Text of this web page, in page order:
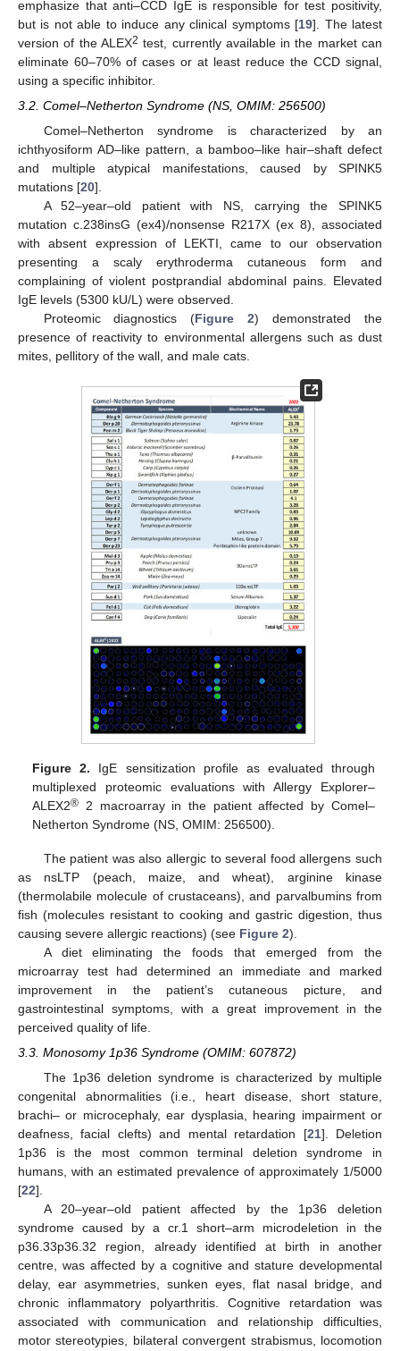
emphasize that anti–CCD IgE is responsible for test positivity,
but is not able to induce any clinical symptoms [19]. The latest
version of the ALEX2 test, currently available in the market can
eliminate 60–70% of cases or at least reduce the CCD signal,
using a specific inhibitor.
3.2. Comel–Netherton Syndrome (NS, OMIM: 256500)
Comel–Netherton syndrome is characterized by an
ichthyosiform AD–like pattern, a bamboo–like hair–shaft defect
and multiple atypical manifestations, caused by SPINK5
mutations [20].
A 52–year–old patient with NS, carrying the SPINK5
mutation c.238insG (ex4)/nonsense R217X (ex 8), associated
with absent expression of LEKTI, came to our observation
presenting a scaly erythroderma cutaneous form and
complaining of violent postprandial abdominal pains. Elevated
IgE levels (5300 kU/L) were observed.
Proteomic diagnostics (Figure 2) demonstrated the
presence of reactivity to environmental allergens such as dust
mites, pellitory of the wall, and male cats.
Figure 2. IgE sensitization profile as evaluated through
multiplexed proteomic evaluations with Allergy Explorer–
ALEX2® 2 macroarray in the patient affected by Comel–
Netherton Syndrome (NS, OMIM: 256500).
The patient was also allergic to several food allergens such
as nsLTP (peach, maize, and wheat), arginine kinase
(thermolabile molecule of crustaceans), and parvalbumins from
fish (molecules resistant to cooking and gastric digestion, thus
causing severe allergic reactions) (see Figure 2).
A diet eliminating the foods that emerged from the
microarray test had determined an immediate and marked
improvement in the patient’s cutaneous picture, and
gastrointestinal symptoms, with a great improvement in the
perceived quality of life.
3.3. Monosomy 1p36 Syndrome (OMIM: 607872)
The 1p36 deletion syndrome is characterized by multiple
congenital abnormalities (i.e., heart disease, short stature,
brachi– or microcephaly, ear dysplasia, hearing impairment or
deafness, facial clefts) and mental retardation [21]. Deletion
1p36 is the most common terminal deletion syndrome in
humans, with an estimated prevalence of approximately 1/5000
[22].
A 20–year–old patient affected by the 1p36 deletion
syndrome caused by a cr.1 short–arm microdeletion in the
p36.33p36.32 region, already identified at birth in another
centre, was affected by a cognitive and stature developmental
delay, ear asymmetries, sunken eyes, flat nasal bridge, and
chronic inflammatory polyarthritis. Cognitive retardation was
associated with communication and relationship difficulties,
motor stereotypies, bilateral convergent strabismus, locomotion